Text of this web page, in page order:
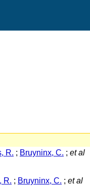
R. ; Bruyninx, C. ; et al
R. ; Bruyninx, C. ; et al